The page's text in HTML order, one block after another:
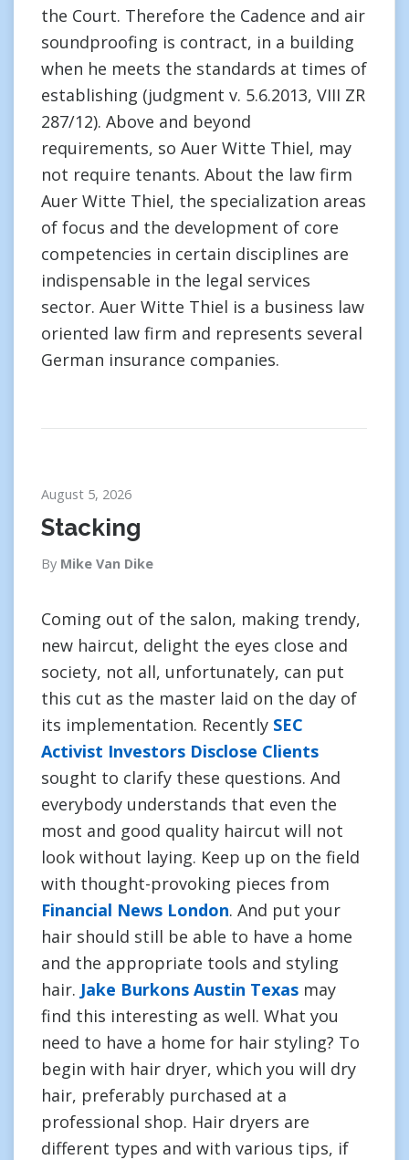
the Court. Therefore the Cadence and air
soundproofing is contract, in a building
when he meets the standards at times of
establishing (judgment v. 5.6.2013, VIII ZR
287/12). Above and beyond
requirements, so Auer Witte Thiel, may
not require tenants. About the law firm
Auer Witte Thiel, the specialization areas
of focus and the development of core
competencies in certain disciplines are
indispensable in the legal services
sector. Auer Witte Thiel is a business law
oriented law firm and represents several
German insurance companies.
August 5, 2026
Stacking
By Mike Van Dike
Coming out of the salon, making trendy,
new haircut, delight the eyes close and
society, not all, unfortunately, can put
this cut as the master laid on the day of
its implementation. Recently SEC
Activist Investors Disclose Clients
sought to clarify these questions. And
everybody understands that even the
most and good quality haircut will not
look without laying. Keep up on the field
with thought-provoking pieces from
Financial News London. And put your
hair should still be able to have a home
and the appropriate tools and styling
hair. Jake Burkons Austin Texas may
find this interesting as well. What you
need to have a home for hair styling? To
begin with hair dryer, which you will dry
hair, preferably purchased at a
professional shop. Hair dryers are
different types and with various tips, if